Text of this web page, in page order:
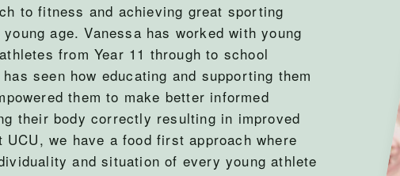
to fitness and achieving great sporting
age. Vanessa has worked with young
from Year 11 through to school
seen how educating and supporting them
them to make better informed
their body correctly resulting in improved
UCU, we have a food first approach where
and situation of every young athlete